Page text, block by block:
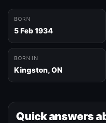
BORN
5 Feb 1934
BORN IN
Kingston, ON
Quick answers